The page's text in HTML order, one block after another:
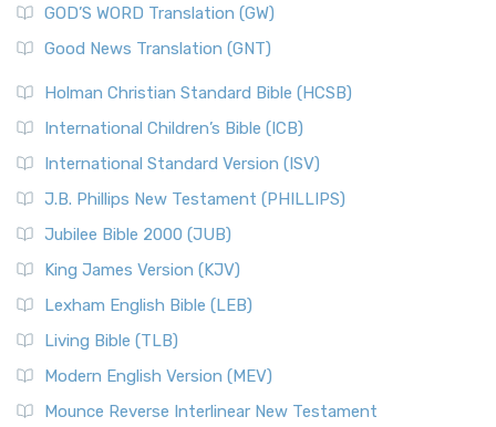
GOD’S WORD Translation (GW)
Good News Translation (GNT)
Holman Christian Standard Bible (HCSB)
International Children’s Bible (ICB)
International Standard Version (ISV)
J.B. Phillips New Testament (PHILLIPS)
Jubilee Bible 2000 (JUB)
King James Version (KJV)
Lexham English Bible (LEB)
Living Bible (TLB)
Modern English Version (MEV)
Mounce Reverse Interlinear New Testament